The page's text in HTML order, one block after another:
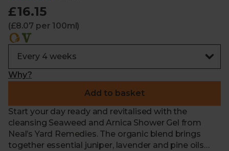
£16.15
(£8.07 per 100ml)
Why?
Add to basket
Start your day ready and revitalised with the
cleansing Seaweed and Arnica Shower Gel from
Neal’s Yard Remedies. The organic blend brings
together essential juniper, lavender and pine oils